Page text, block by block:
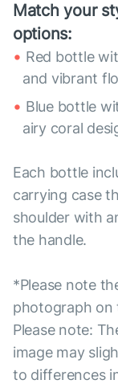
Match your
options:
Red bottle
and vibrant
Blue bottle
airy coral
Each bottle
carrying case
shoulder with
the handle.
*Please note
photograph on
Please note:
image may
to differences